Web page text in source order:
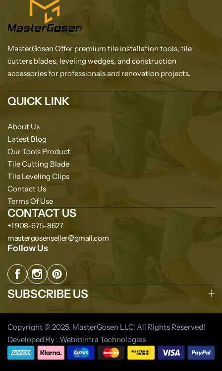
MasterGosen Offer premium tile installation tools, tile
cutters blades, leveling wedges, and construction
accessories for professionals and renovation projects.
QUICK LINK
About Us
Latest Blog
Our Tools Product
Tile Cutting Blade
Tile Leveling Clips
Contact Us
Terms Of Use
CONTACT US
+1 908-675-8627
mastergosenseller@gmail.com
Follow Us
SUBSCRIBE US
Copyright © 2025. MasterGosen LLC. All Rights Reserved!
Developed By : Webmintra Technologies